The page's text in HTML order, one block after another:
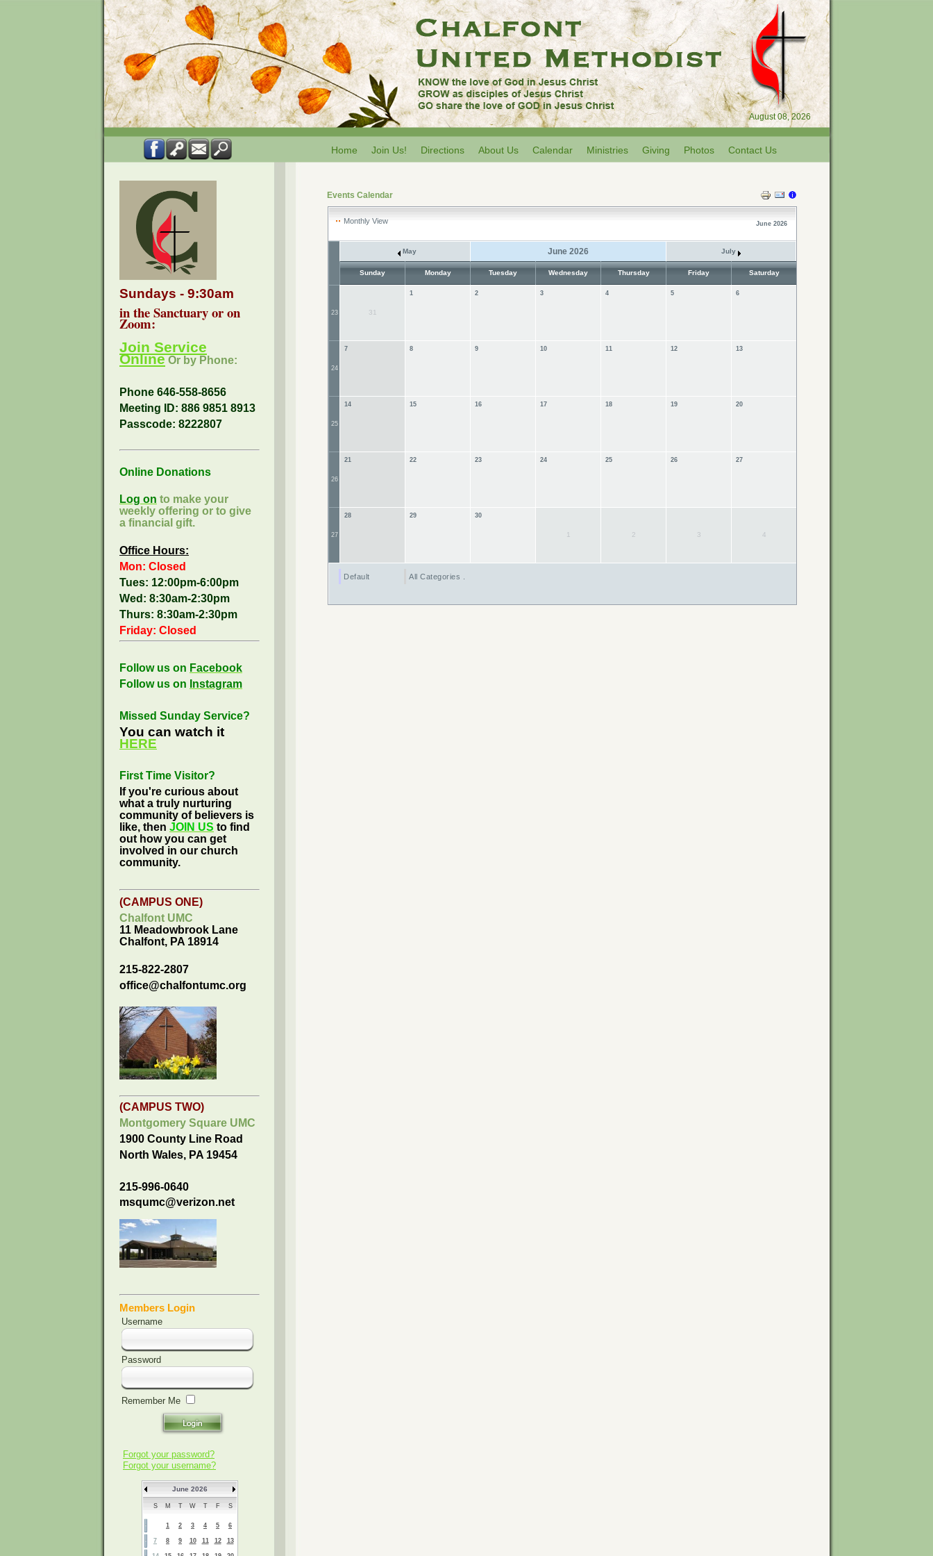
August 08, 2026
Home Join Us! Directions About Us Calendar Ministries Giving Photos Contact Us
Events Calendar
Monthly View June 2026
May June 2026 July
Sunday Monday Tuesday Wednesday Thursday Friday Saturday
23 31
1 2 3 4 5 6
24
7 8 9 10 11 12 13
25
14 15 16 17 18 19 20
26
21 22 23 24 25 26 27
27
28 29 30
1 2 3 4
Default All Categories ...
Sundays - 9:30am
in the Sanctuary or on
Zoom:
Join Service
Online Or by Phone:
Phone 646-558-8656
Meeting ID: 886 9851 8913
Passcode: 8222807
Online Donations
Log on to make your
weekly offering or to give
a financial gift.
Office Hours:
Mon: Closed
Tues: 12:00pm-6:00pm
Wed: 8:30am-2:30pm
Thurs: 8:30am-2:30pm
Friday: Closed
Follow us on Facebook
Follow us on Instagram
Missed Sunday Service?
You can watch it
HERE
First Time Visitor?
If you're curious about
what a truly nurturing
community of believers is
like, then JOIN US to find
out how you can get
involved in our church
community.
(CAMPUS ONE)
Chalfont UMC
11 Meadowbrook Lane
Chalfont, PA 18914
215-822-2807
office@chalfontumc.org
(CAMPUS TWO)
Montgomery Square UMC
1900 County Line Road
North Wales, PA 19454
215-996-0640
msqumc@verizon.net
Members Login
Username
Password
Remember Me
Forgot your password?
Forgot your username?
June 2026
S M T W T F S
1 2 3 4 5 6
7 8 9 10 11 12 13